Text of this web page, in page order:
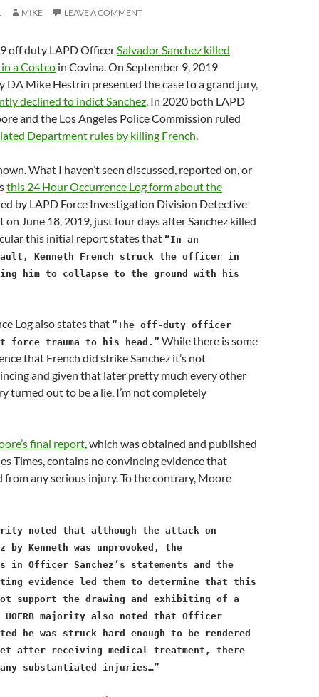
MIKE LEAVE A COMMENT
off duty LAPD OfficerSalvador Sanchez killed
a Costco in Covina. On September 9, 2019
DA Mike Hestrin presented the case to a grand jury,
declined to indict Sanchez. In 2020 both LAPD
and the Los Angeles Police Commission ruled
Department rules by killing French.
What I haven’t seen discussed, reported on, or
this 24 Hour Occurrence Log form about the
by LAPD Force Investigation Division Detective
June 18, 2019, just four days after Sanchez killed
this initial report states that “In an
Kenneth French struck the officer in
him to collapse to the ground with his
Log also states that “The off-duty officer
force trauma to his head.” While there is some
that French did strike Sanchez it’s not
and given that later pretty much every other
turned out to be a lie, I’m not completely
final report, which was obtained and published
Times, contains no convincing evidence that
from any serious injury. To the contrary, Moore
noted that although the attack on
by Kenneth was unprovoked, the
in Officer Sanchez’s statements and the
evidence led them to determine that this
support the drawing and exhibiting of a
majority also noted that Officer
he was struck hard enough to be rendered
after receiving medical treatment, there
substantiated injuries…”